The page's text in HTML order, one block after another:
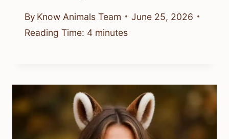
By Know Animals Team
June 25, 2026
Reading Time: 4 minutes